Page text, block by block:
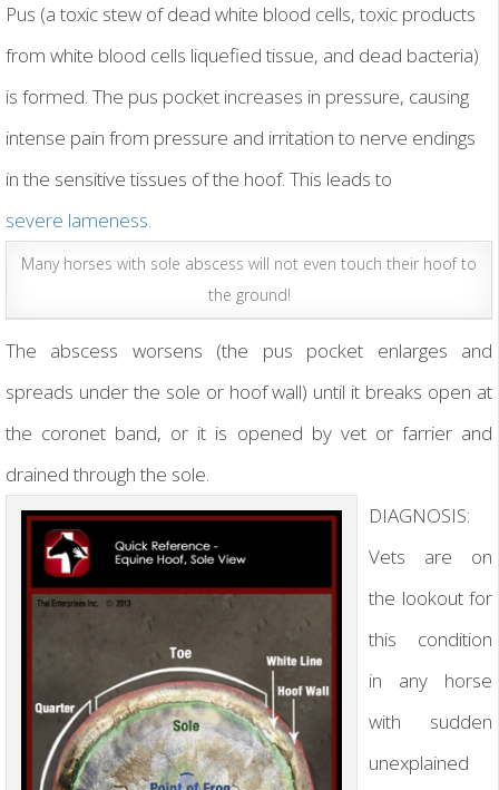
Pus (a toxic stew of dead white blood cells, toxic products
from white blood cells liquefied tissue, and dead bacteria)
is formed. The pus pocket increases in pressure, causing
intense pain from pressure and irritation to nerve endings
in the sensitive tissues of the hoof. This leads to
severe lameness.
Many horses with sole abscess will not even touch their hoof to
the ground!
The abscess worsens (the pus pocket enlarges and
spreads under the sole or hoof wall) until it breaks open at
the coronet band, or it is opened by vet or farrier and
drained through the sole.
DIAGNOSIS:
Vets are on
the lookout for
this condition
in any horse
with sudden
unexplained